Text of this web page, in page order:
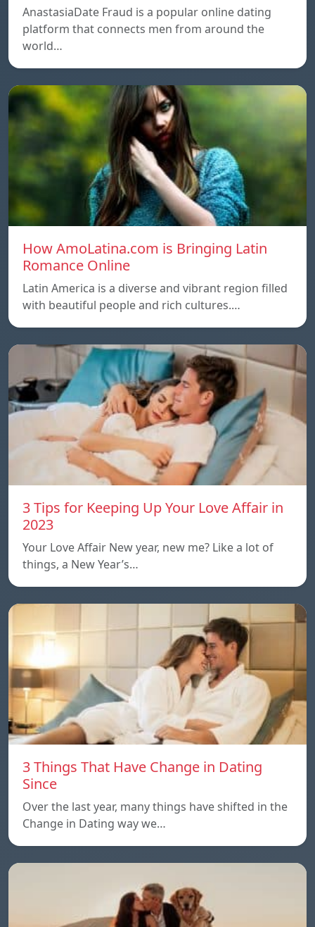
AnastasiaDate Fraud is a popular online dating
platform that connects men from around the
world…
How AmoLatina.com is Bringing Latin
Romance Online
Latin America is a diverse and vibrant region filled
with beautiful people and rich cultures.…
3 Tips for Keeping Up Your Love Affair in
2023
Your Love Affair New year, new me? Like a lot of
things, a New Year’s…
3 Things That Have Change in Dating
Since
Over the last year, many things have shifted in the
Change in Dating way we…